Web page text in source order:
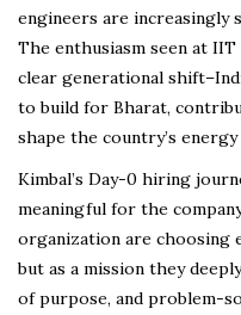
engineers are
The enthusiasm seen at
clear generational
to build for Bharat,
shape the country’s
Kimbal’s Day-0 hiring
meaningful for the
organization are choosing
but as a mission they
of purpose, and problem-